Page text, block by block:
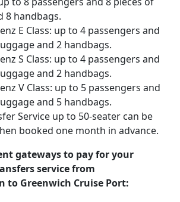
8 handbags.
E Class: up to 4 passengers and
and 2 handbags.
S Class: up to 4 passengers and
and 2 handbags.
V Class: up to 5 passengers and
and 5 handbags.
Service up to 50-seater can be
booked one month in advance.
gateways to pay for your
service from
to Greenwich Cruise Port: